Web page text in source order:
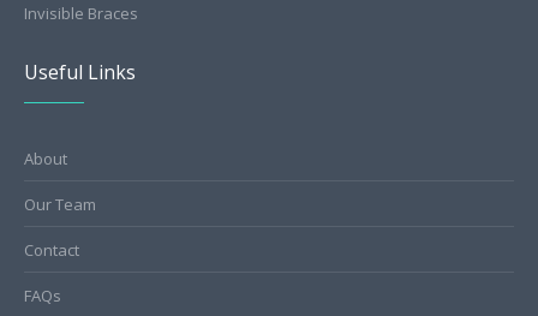
Invisible Braces
Useful Links
About
Our Team
Contact
FAQs